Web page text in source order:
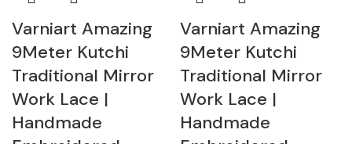
Varniart Amazing
9Meter Kutchi
Traditional Mirror
Work Lace |
Handmade
Varniart Amazing
9Meter Kutchi
Traditional Mirror
Work Lace |
Handmade